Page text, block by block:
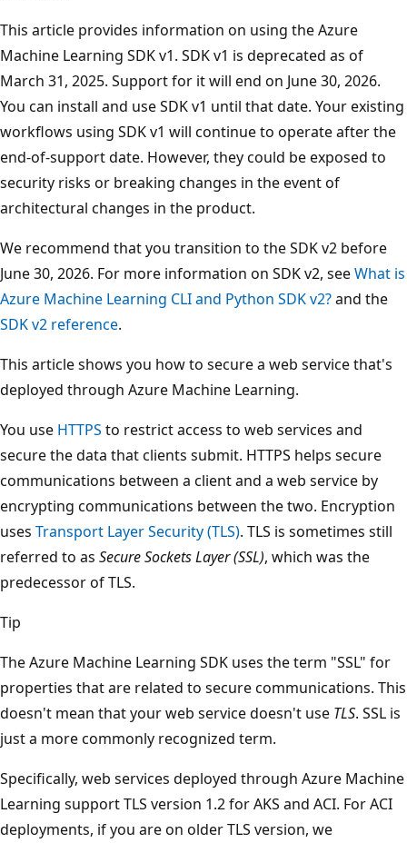
This article provides information on using the Azure
Machine Learning SDK v1. SDK v1 is deprecated as of
March 31, 2025. Support for it will end on June 30, 2026.
You can install and use SDK v1 until that date. Your existing
workflows using SDK v1 will continue to operate after the
end-of-support date. However, they could be exposed to
security risks or breaking changes in the event of
architectural changes in the product.
We recommend that you transition to the SDK v2 before
June 30, 2026. For more information on SDK v2, seeWhat is
Azure Machine Learning CLI and Python SDK v2?and the
SDK v2 reference.
This article shows you how to secure a web service that's
deployed through Azure Machine Learning.
You use HTTPS to restrict access to web services and
secure the data that clients submit. HTTPS helps secure
communications between a client and a web service by
encrypting communications between the two. Encryption
uses Transport Layer Security (TLS). TLS is sometimes still
referred to as Secure Sockets Layer (SSL), which was the
predecessor of TLS.
Tip
The Azure Machine Learning SDK uses the term "SSL" for
properties that are related to secure communications. This
doesn't mean that your web service doesn't use TLS. SSL is
just a more commonly recognized term.
Specifically, web services deployed through Azure Machine
Learning support TLS version 1.2 for AKS and ACI. For ACI
deployments, if you are on older TLS version, we